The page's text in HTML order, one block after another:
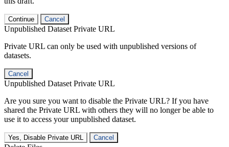
Continue Cancel
Unpublished Dataset Private URL
Private URL can only be used with unpublished versions of
datasets.
Cancel
Unpublished Dataset Private URL
Are you sure you want to disable the Private URL? If you have
shared the Private URL with others they will no longer be able to
use it to access your unpublished dataset.
Yes, Disable Private URL Cancel